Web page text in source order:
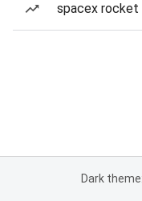
spacex rocket
Dark